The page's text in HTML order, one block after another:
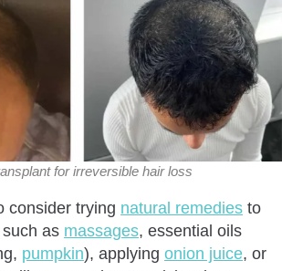
for irreversible hair loss
consider trying natural remedies to
as massages, essential oils
pumpkin), applying onion juice, or